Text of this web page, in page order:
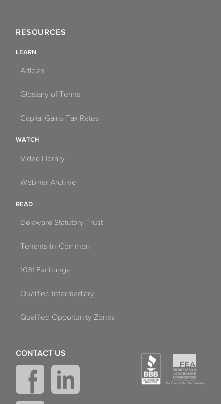
RESOURCES
LEARN
Articles
Glossary of Terms
Capital Gains Tax Rates
WATCH
Video Library
Webinar Archive
READ
Delaware Statutory Trust
Tenants-In-Common
1031 Exchange
Qualified Intermediary
Qualified Opportunity Zones
CONTACT US